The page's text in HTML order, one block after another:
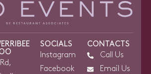
SOCIALS
Instagram
Facebook
CONTACTS
Call Us
Email Us